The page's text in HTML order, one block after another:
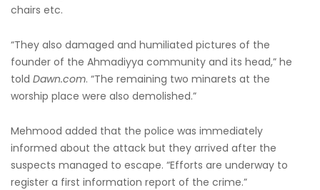
chairs etc.
“They also damaged and humiliated pictures of the
founder of the Ahmadiyya community and its head,” he
told Dawn.com. “The remaining two minarets at the
worship place were also demolished.”
Mehmood added that the police was immediately
informed about the attack but they arrived after the
suspects managed to escape. “Efforts are underway to
register a first information report of the crime.”